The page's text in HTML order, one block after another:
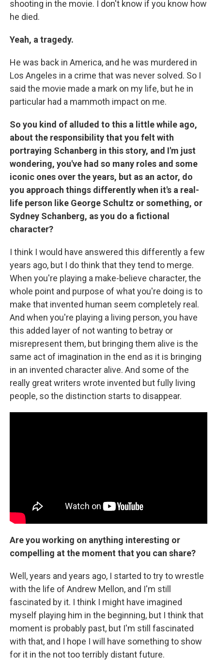
shooting in the movie. I don't know if you know how
he died.
Yeah, a tragedy.
He was back in America, and he was murdered in
Los Angeles in a crime that was never solved. So I
said the movie made a mark on my life, but he in
particular had a mammoth impact on me.
So you kind of alluded to this a little while ago,
about the responsibility that you felt with
portraying Schanberg in this story, and I'm just
wondering, you've had so many roles and some
iconic ones over the years, but as an actor, do
you approach things differently when it's a real-
life person like George Schultz or something, or
Sydney Schanberg, as you do a fictional
character?
I think I would have answered this differently a few
years ago, but I do think that they tend to merge.
When you're playing a make-believe character, the
whole point and purpose of what you're doing is to
make that invented human seem completely real.
And when you're playing a living person, you have
this added layer of not wanting to betray or
misrepresent them, but bringing them alive is the
same act of imagination in the end as it is bringing
in an invented character alive. And some of the
really great writers wrote invented but fully living
people, so the distinction starts to disappear.
Are you working on anything interesting or
compelling at the moment that you can share?
Well, years and years ago, I started to try to wrestle
with the life of Andrew Mellon, and I'm still
fascinated by it. I think I might have imagined
myself playing him in the beginning, but I think that
moment is probably past, but I'm still fascinated
with that, and I hope I will have something to show
for it in the not too terribly distant future.